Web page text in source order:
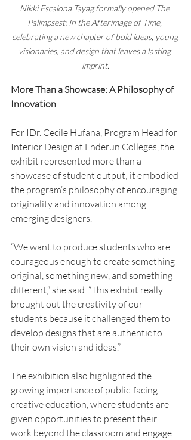
Nikki Escalona Tayag formally opened The
Palimpsest: In the Afterimage of Time,
celebrating a new chapter of bold ideas, young
visionaries, and design that leaves a lasting
imprint.
More Than a Showcase: A Philosophy of
Innovation
For IDr. Cecile Hufana, Program Head for
Interior Design at Enderun Colleges, the
exhibit represented more than a
showcase of student output; it embodied
the program’s philosophy of encouraging
originality and innovation among
emerging designers.
“We want to produce students who are
courageous enough to create something
original, something new, and something
different,” she said. “This exhibit really
brought out the creativity of our
students because it challenged them to
develop designs that are authentic to
their own vision and ideas.”
The exhibition also highlighted the
growing importance of public-facing
creative education, where students are
given opportunities to present their
work beyond the classroom and engage